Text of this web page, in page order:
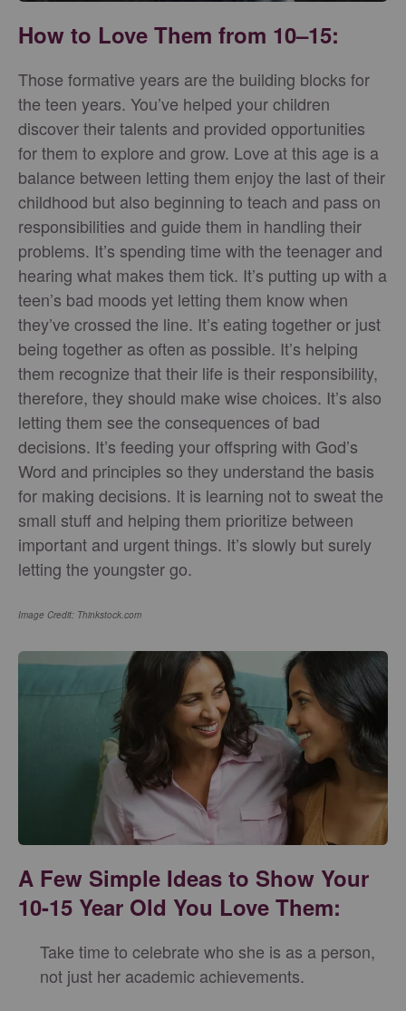
How to Love Them from 10–15:
Those formative years are the building blocks for
the teen years. You’ve helped your children
discover their talents and provided opportunities
for them to explore and grow. Love at this age is a
balance between letting them enjoy the last of their
childhood but also beginning to teach and pass on
responsibilities and guide them in handling their
problems. It’s spending time with the teenager and
hearing what makes them tick. It’s putting up with a
teen’s bad moods yet letting them know when
they’ve crossed the line. It’s eating together or just
being together as often as possible. It’s helping
them recognize that their life is their responsibility,
therefore, they should make wise choices. It’s also
letting them see the consequences of bad
decisions. It’s feeding your offspring with God’s
Word and principles so they understand the basis
for making decisions. It is learning not to sweat the
small stuff and helping them prioritize between
important and urgent things. It’s slowly but surely
letting the youngster go.
Image Credit: Thinkstock.com
A Few Simple Ideas to Show Your
10-15 Year Old You Love Them:
Take time to celebrate who she is as a person,
not just her academic achievements.